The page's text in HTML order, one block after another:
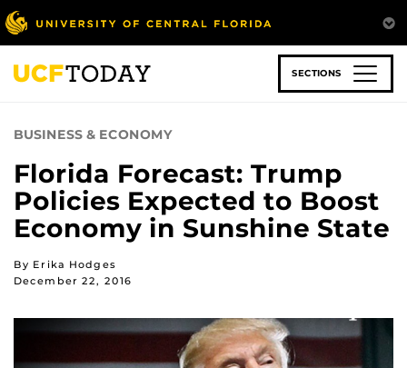
Skip
to
main
content
SECTIONS
BUSINESS & ECONOMY
Florida Forecast: Trump
Policies Expected to Boost
Economy in Sunshine State
By Erika Hodges
December 22, 2016